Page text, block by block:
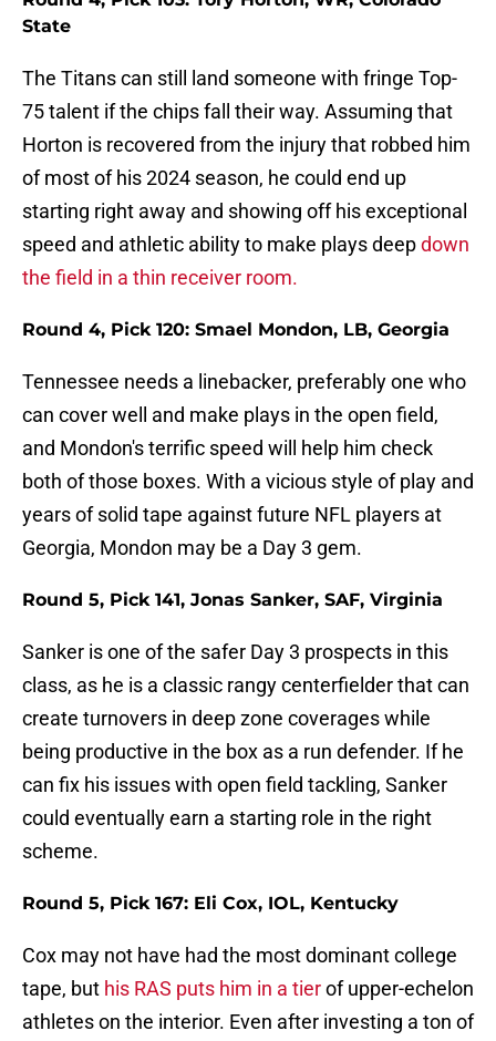
State
The Titans can still land someone with fringe Top-
75 talent if the chips fall their way. Assuming that
Horton is recovered from the injury that robbed him
of most of his 2024 season, he could end up
starting right away and showing off his exceptional
speed and athletic ability to make plays deepdown
the field in a thin receiver room.
Round 4, Pick 120: Smael Mondon, LB, Georgia
Tennessee needs a linebacker, preferably one who
can cover well and make plays in the open field,
and Mondon's terrific speed will help him check
both of those boxes. With a vicious style of play and
years of solid tape against future NFL players at
Georgia, Mondon may be a Day 3 gem.
Round 5, Pick 141, Jonas Sanker, SAF, Virginia
Sanker is one of the safer Day 3 prospects in this
class, as he is a classic rangy centerfielder that can
create turnovers in deep zone coverages while
being productive in the box as a run defender. If he
can fix his issues with open field tackling, Sanker
could eventually earn a starting role in the right
scheme.
Round 5, Pick 167: Eli Cox, IOL, Kentucky
Cox may not have had the most dominant college
tape, but his RAS puts him in a tierof upper-echelon
athletes on the interior. Even after investing a ton of